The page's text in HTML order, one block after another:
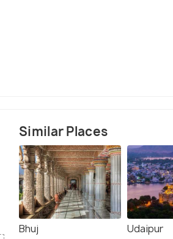
Similar Places
Bhuj Udaipur